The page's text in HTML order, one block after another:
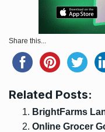
Share this...
Related Posts:
BrightFarms
Online Grocer